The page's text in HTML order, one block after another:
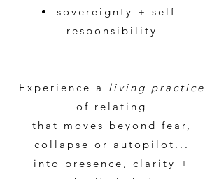
sovereignty + self-
responsibility​
Experience a living practice
of relating
that moves beyond fear,
collapse or autopilot...
into presence, clarity +